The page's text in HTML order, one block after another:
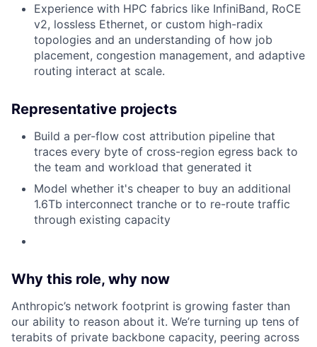
Experience with HPC fabrics like InfiniBand, RoCE
v2, lossless Ethernet, or custom high-radix
topologies and an understanding of how job
placement, congestion management, and adaptive
routing interact at scale.
Representative projects
Build a per-flow cost attribution pipeline that
traces every byte of cross-region egress back to
the team and workload that generated it
Model whether it's cheaper to buy an additional
1.6Tb interconnect tranche or to re-route traffic
through existing capacity
Why this role, why now
Anthropic’s network footprint is growing faster than
our ability to reason about it. We’re turning up tens of
terabits of private backbone capacity, peering across